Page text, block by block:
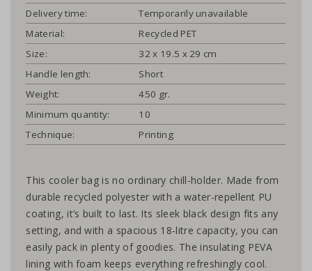
Delivery time:
Temporarily unavailable
Material:
Recycled PET
Size:
32 x 19.5 x 29 cm
Handle length:
Short
Weight:
450 gr.
Minimum quantity:
10
Technique:
Printing
This cooler bag is no ordinary chill-holder. Made from
durable recycled polyester with a water-repellent PU
coating, it’s built to last. Its sleek black design fits any
setting, and with a spacious 18-litre capacity, you can
easily pack in plenty of goodies. The insulating PEVA
lining with foam keeps everything refreshingly cool.